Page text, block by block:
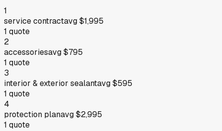
1
service contractavg$1,995
1 quote
2
accessoriesavg$795
1 quote
3
interior & exterior sealantavg$595
1 quote
4
protection planavg$2,995
1 quote